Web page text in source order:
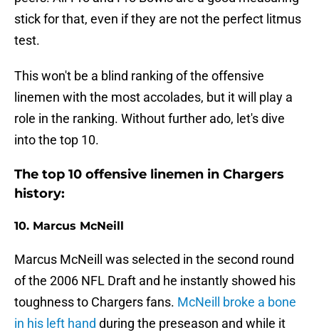
stick for that, even if they are not the perfect litmus
test.
This won't be a blind ranking of the offensive
linemen with the most accolades, but it will play a
role in the ranking. Without further ado, let's dive
into the top 10.
The top 10 offensive linemen in Chargers
history:
10. Marcus McNeill
Marcus McNeill was selected in the second round
of the 2006 NFL Draft and he instantly showed his
toughness to Chargers fans. McNeill broke a bone
in his left hand during the preseason and while it